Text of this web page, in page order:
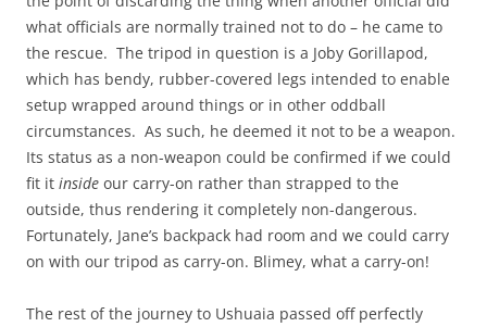
what officials are normally trained not to do – he came to
the rescue. The tripod in question is a Joby Gorillapod,
which has bendy, rubber-covered legs intended to enable
setup wrapped around things or in other oddball
circumstances. As such, he deemed it not to be a weapon.
Its status as a non-weapon could be confirmed if we could
fit it inside our carry-on rather than strapped to the
outside, thus rendering it completely non-dangerous.
Fortunately, Jane’s backpack had room and we could carry
on with our tripod as carry-on. Blimey, what a carry-on!
The rest of the journey to Ushuaia passed off perfectly